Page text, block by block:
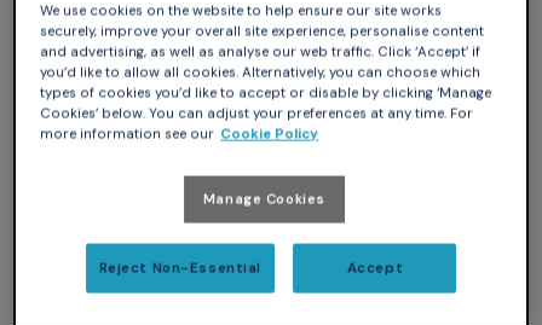
My wife was more than happy to demo the SmartBase for
We use cookies on the website to help ensure our site works
securely, improve your overall site experience, personalise content
and advertising, as well as analyse our web traffic. Click ‘Accept’ if
you’d like to allow all cookies. Alternatively, you can choose which
types of cookies you’d like to accept or disable by clicking ‘Manage
Cookies’ below. You can adjust your preferences at any time. For
more information see our Cookie Policy
Manage Cookies
Reject Non-Essential Accept